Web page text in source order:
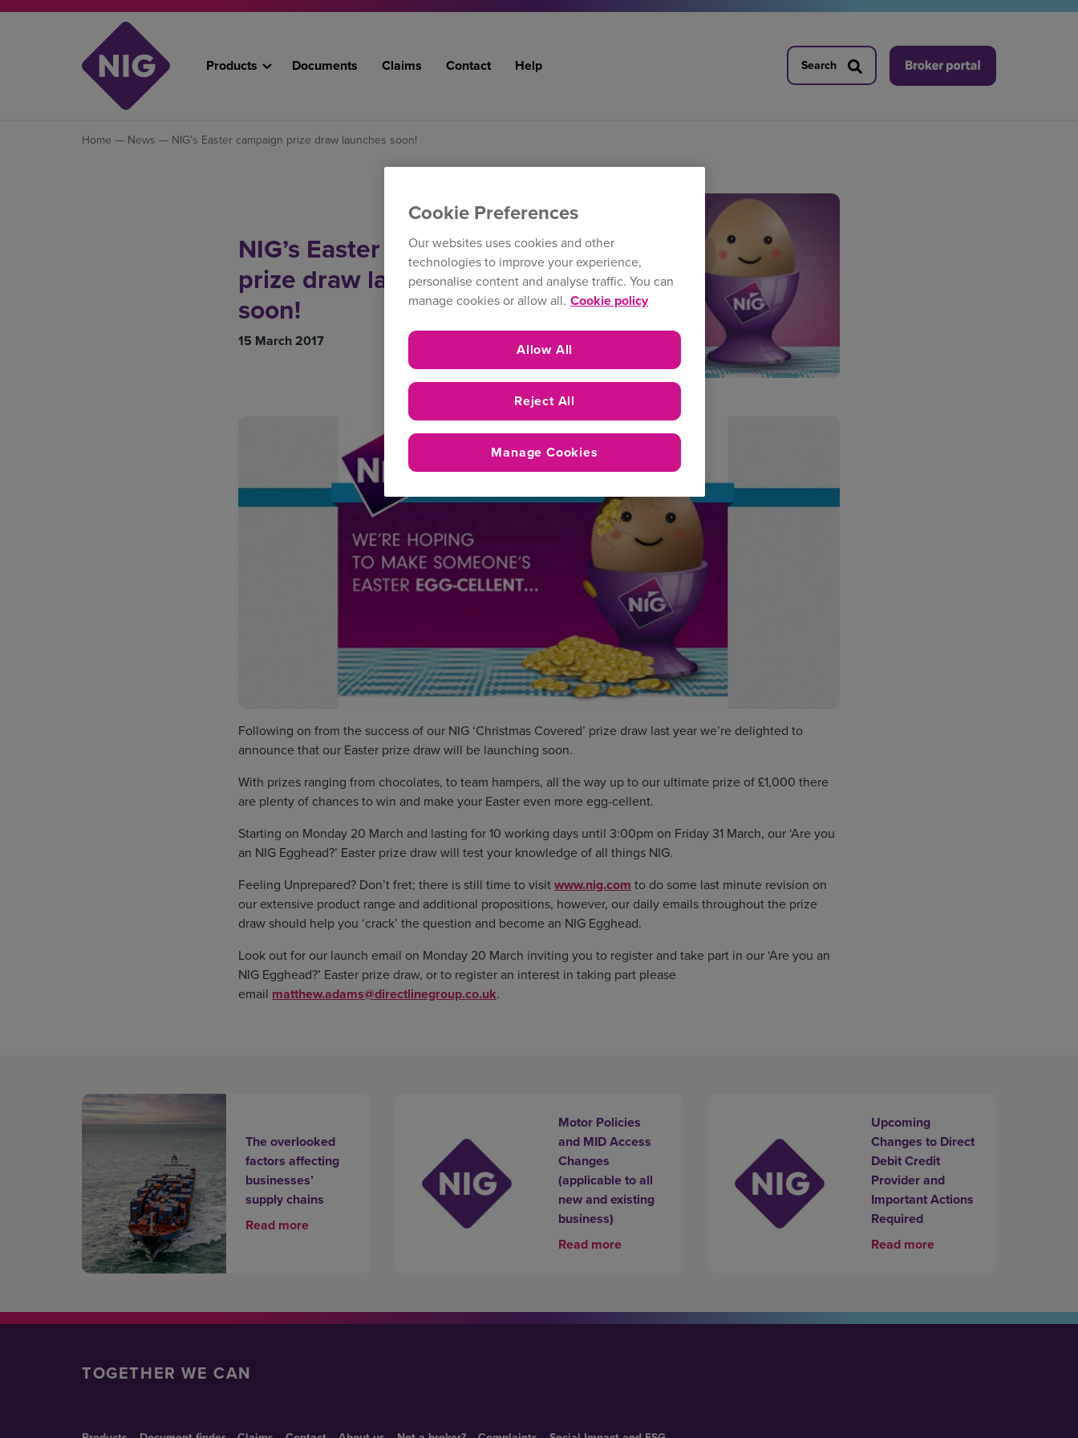
Search
Products Documents Claims Contact Help Search
Home — News — NIG’s Easter campaign prize draw launches soon!
NIG’s Easter campaign
prize draw launches
soon!
15 March 2017
Following on from the success of our NIG ‘Christmas Covered’ prize draw last year we’re delighted to
announce that our Easter prize draw will be launching soon.
With prizes ranging from chocolates, to team hampers, all the way up to our ultimate prize of £1,000 there
are plenty of chances to win and make your Easter even more egg-cellent.
Starting on Monday 20 March and lasting for 10 working days until 3:00pm on Friday 31 March, our ‘Are you
an NIG Egghead?’ Easter prize draw will test your knowledge of all things NIG.
Feeling Unprepared? Don’t fret; there is still time to visitwww.nig.com to do some last minute revision on
our extensive product range and additional propositions, however, our daily emails throughout the prize
draw should help you ‘crack’ the question and become an NIG Egghead.
Look out for our launch email on Monday 20 March inviting you to register and take part in our ‘Are you an
NIG Egghead?’ Easter prize draw, or to register an interest in taking part please
email matthew.adams@directlinegroup.co.uk.
The overlooked
factors affecting
businesses’
supply chains
Read more
Motor Policies
and MID Access
Changes
(applicable to all
new and existing
business)
Read more
Upcoming
Changes to Direct
Debit Credit
Provider and
Important Actions
Required
Read more
TOGETHER WE CAN
Cookie Preferences
Our websites uses cookies and other
technologies to improve your experience,
personalise content and analyse traffic. You can
manage cookies or allow all. Cookie policy
Reject All
Allow All
Manage Cookies